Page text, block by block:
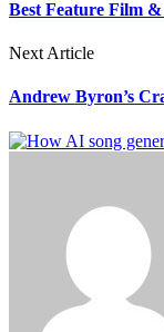
Best Feature Film
Next Article
Andrew Byron’s